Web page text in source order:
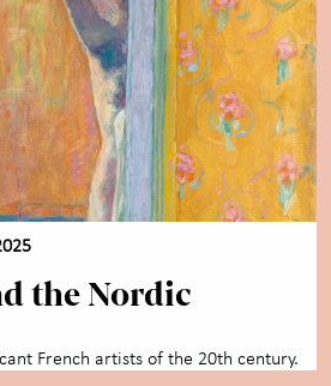
the Nordic
French artists of the 20th century.